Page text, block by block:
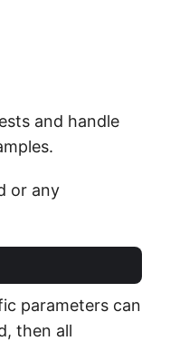
and handle
or any
parameters can
then all